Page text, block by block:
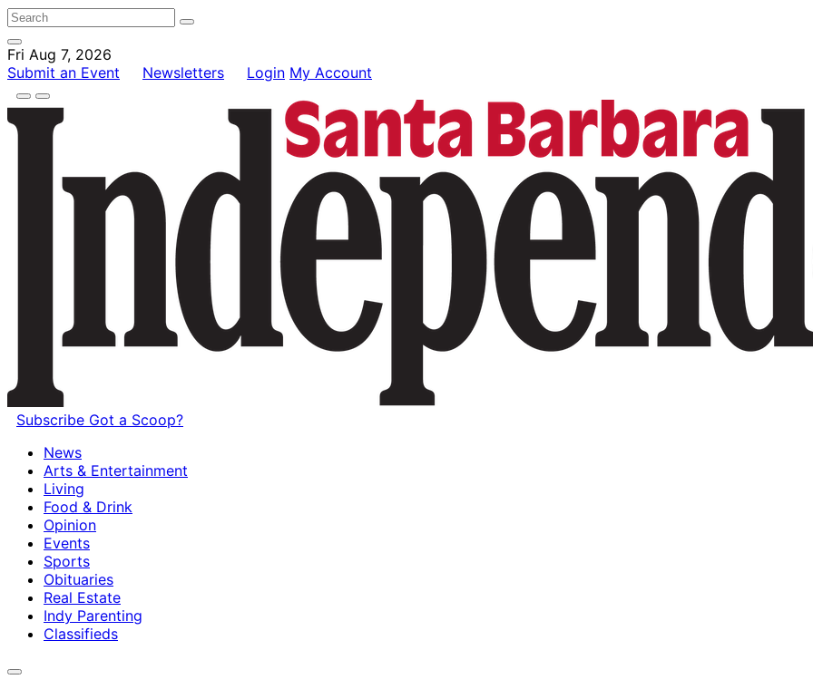
Fri Aug 7, 2026
Submit an Event
Newsletters Login My Account
Subscribe Got a Scoop?
News
Arts & Entertainment
Living
Food & Drink
Opinion
Events
Sports
Obituaries
Real Estate
Indy Parenting
Classifieds